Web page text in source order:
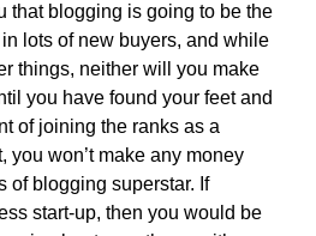
that blogging is going to be the
lots of new buyers, and while
things, neither will you make
you have found your feet and
of joining the ranks as a
you won’t make any money
of blogging superstar. If
start-up, then you would be